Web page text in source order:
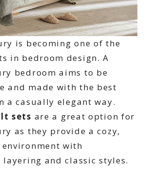
is becoming one of the
in bedroom design. A
bedroom aims to be
and made with the best
a casually elegant way.
sets are a great option for
as they provide a cozy,
with
and classic styles.